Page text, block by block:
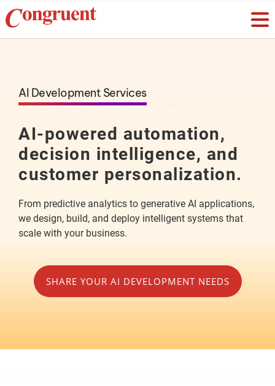
AI Development Services
AI-powered automation,
decision intelligence, and
customer personalization.
From predictive analytics to generative AI applications,
we design, build, and deploy intelligent systems that
scale with your business.
SHARE YOUR AI DEVELOPMENT NEEDS